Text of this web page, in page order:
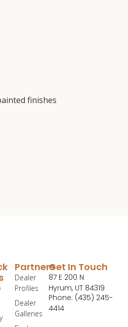
finishes
Partners
Dealer
Profiles
Dealer
Galleries
Get In Touch
87 E 200 N
Hyrum, UT 84319
Phone: (435) 245-
4414